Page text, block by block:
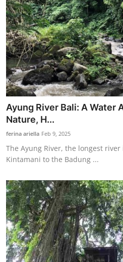
Ayung River Bali: A Water
Nature, H...
ferina ariella Feb 9, 2025
The Ayung River, the longest
Kintamani to the Badung ...